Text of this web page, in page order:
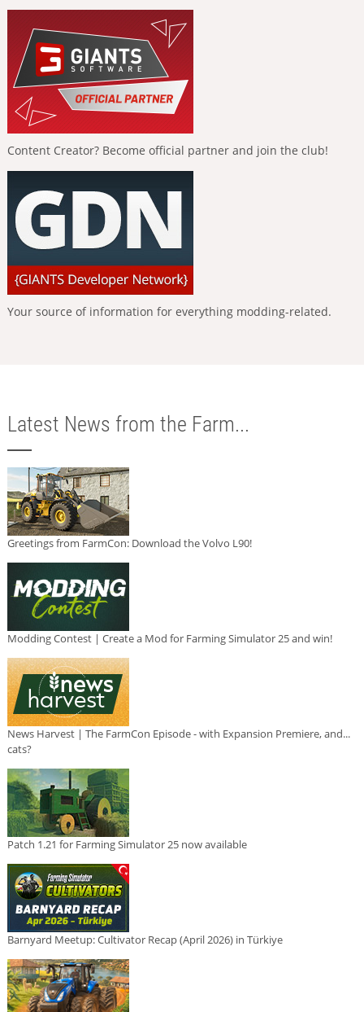
Content Creator? Become official partner and join the club!
Your source of information for everything modding-related.
Latest News from the Farm...
Greetings from FarmCon: Download the Volvo L90!
Modding Contest | Create a Mod for Farming Simulator 25 and win!
News Harvest | The FarmCon Episode - with Expansion Premiere, and...
cats?
Patch 1.21 for Farming Simulator 25 now available
Barnyard Meetup: Cultivator Recap (April 2026) in Türkiye